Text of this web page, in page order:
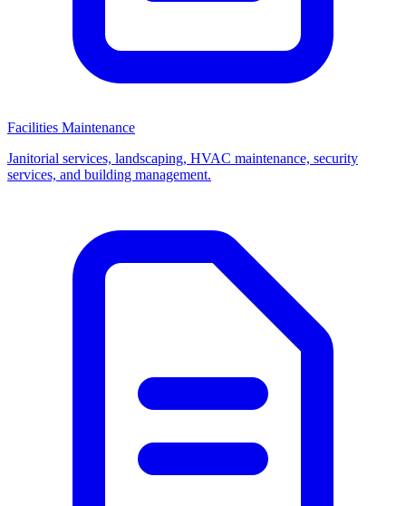
Facilities Maintenance
Janitorial services, landscaping, HVAC maintenance, security
services, and building management.